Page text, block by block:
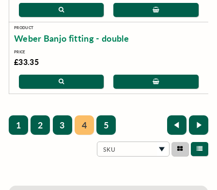
Weber Banjo fitting - double
£33.35
1 2 3 4 5
SKU